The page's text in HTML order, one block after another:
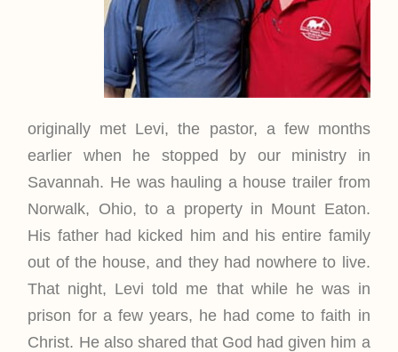
originally met Levi, the pastor, a few months
earlier when he stopped by our ministry in
Savannah. He was hauling a house trailer from
Norwalk, Ohio, to a property in Mount Eaton.
His father had kicked him and his entire family
out of the house, and they had nowhere to live.
That night, Levi told me that while he was in
prison for a few years, he had come to faith in
Christ. He also shared that God had given him a